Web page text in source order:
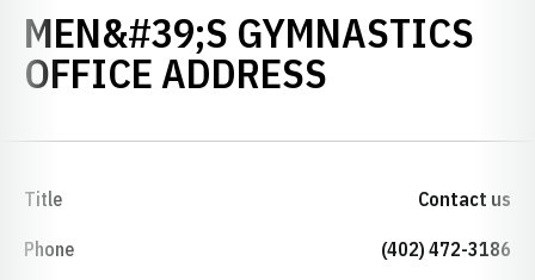
MEN&#39;S GYMNASTICS
OFFICE ADDRESS
Title Contact us
Phone (402) 472-3186